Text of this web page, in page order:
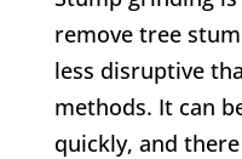
remove tree
less disruptive
methods. It can
quickly, and